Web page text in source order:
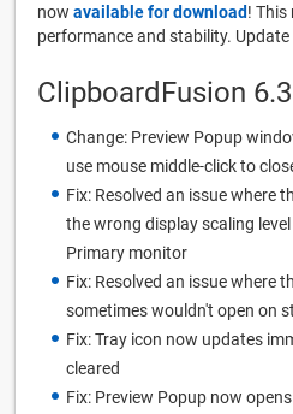
now available for download! This
performance and stability.
ClipboardFusion
Change: Preview Popup
use mouse middle-click to
Fix: Resolved an issue where
the wrong display scaling
Primary monitor
Fix: Resolved an issue where
sometimes wouldn't open on
Fix: Tray icon now updates
cleared
Fix: Preview Popup now